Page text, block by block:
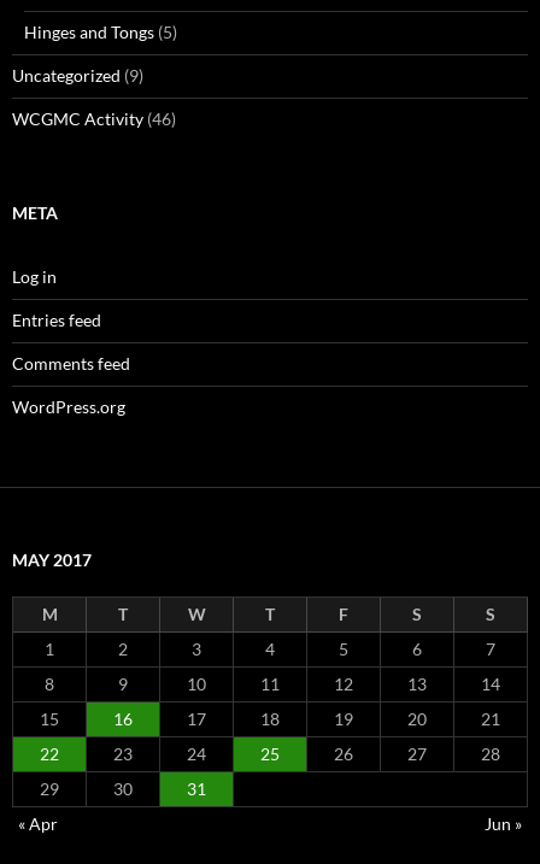
Hinges and Tongs (5)
Uncategorized (9)
WCGMC Activity (46)
META
Log in
Entries feed
Comments feed
WordPress.org
MAY 2017
M T W T F S
S
1
2 3 4 5 6
7
8
9 10 11 12 13
14
15
16 17 18 19 20
21
22
23 24 25 26 27
28
29
30
31
« Apr
Jun »